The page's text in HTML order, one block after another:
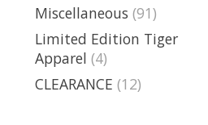
Miscellaneous (91)
Limited Edition Tiger
Apparel (4)
CLEARANCE (12)